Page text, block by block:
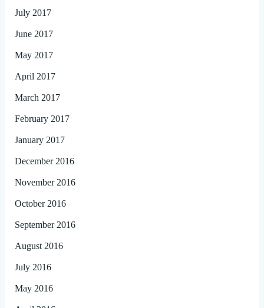
July 2017
June 2017
May 2017
April 2017
March 2017
February 2017
January 2017
December 2016
November 2016
October 2016
September 2016
August 2016
July 2016
May 2016